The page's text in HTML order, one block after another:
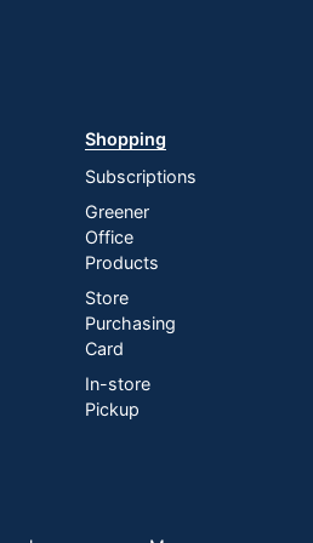
Shopping
Subscriptions
Greener
Office
Products
Store
Purchasing
Card
In-store
Pickup